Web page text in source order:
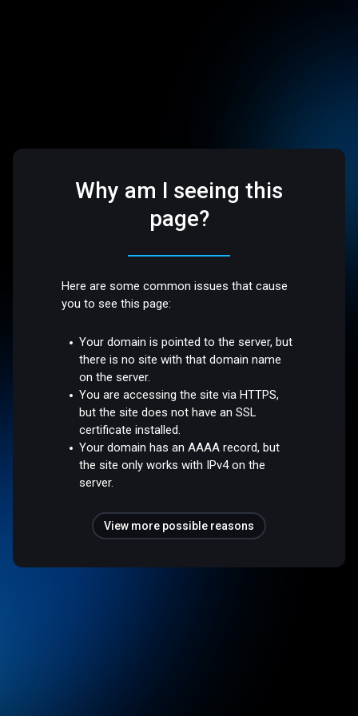
Why am I seeing this
page?
Here are some common issues that cause
you to see this page:
Your domain is pointed to the server, but
there is no site with that domain name
on the server.
You are accessing the site via HTTPS,
but the site does not have an SSL
certificate installed.
Your domain has an AAAA record, but
the site only works with IPv4 on the
server.
View more possible reasons